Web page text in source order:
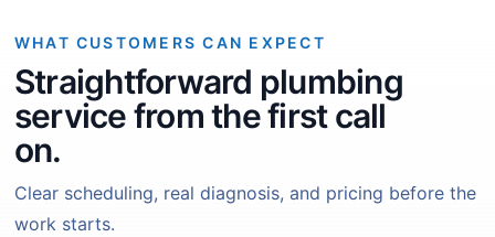
WHAT CUSTOMERS CAN EXPECT
Straightforward plumbing
service from the first call
on.
Clear scheduling, real diagnosis, and pricing before the
work starts.